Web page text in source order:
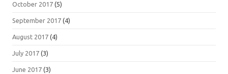
October 2017 (5)
September 2017 (4)
August 2017 (4)
July 2017 (3)
June 2017 (3)